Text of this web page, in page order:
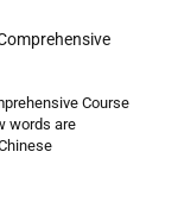
Course
words are